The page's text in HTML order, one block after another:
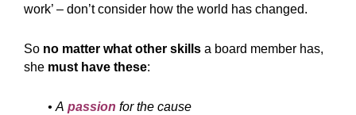
work’ – don’t consider how the world has changed.
So no matter what other skills a board member has,
she must have these:
• A passion for the cause